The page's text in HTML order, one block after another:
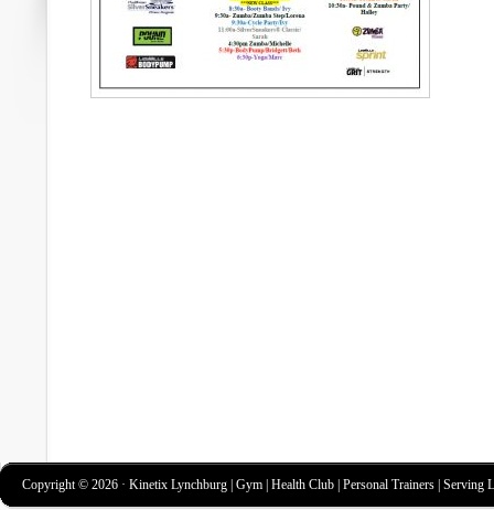
Copyright © 2026 · Kinetix Lynchburg | Gym | Health Club | Personal Trainers | Serving